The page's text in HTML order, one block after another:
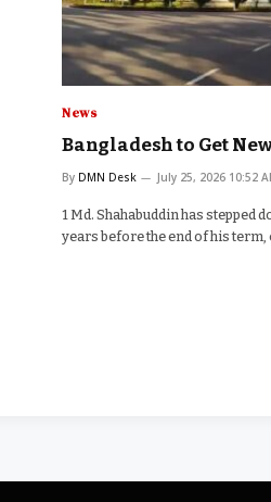
News
Bangladesh to Get
By DMN Desk July 25, 2026 10:52
1 Md. Shahabuddin has stepped
years before the end of his